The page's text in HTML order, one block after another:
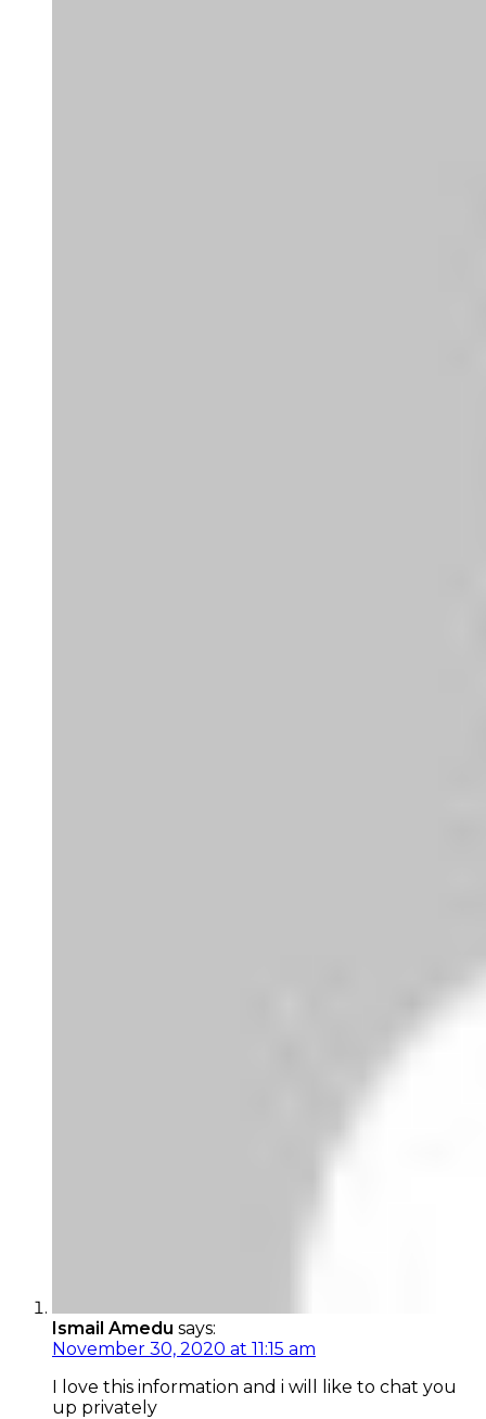
Ismail Amedu says:
November 30, 2020 at 11:15 am
I love this information and i will like to chat you
up privately